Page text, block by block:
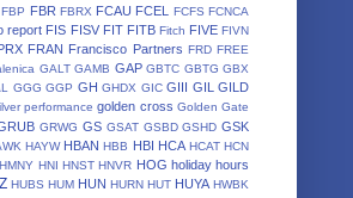
FBP FBR FBRX FCAU FCEL FCFS FCNCA
report FIS FISV FIT FITB Fitch FIVE FIVN
FRAN Francisco Partners FRD FREE
GALT GAMB GAP GBTC GBTG GBX
GGG GGP GH GHDX GIC GIII GIL
GILD
performance golden cross Golden Gate
GRWG GS GSAT GSBD GSHD GSK
HAYW HBAN HBB HBI HCA HCAT HCN
HMNY HNI HNST HNVR HOG holiday hours
HUBS HUM HUN HURN HUT HUYA HWBK